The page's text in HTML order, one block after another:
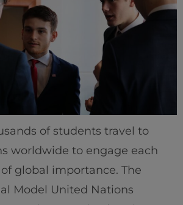
of students travel to
worldwide to engage each
global importance. The
Model United Nations